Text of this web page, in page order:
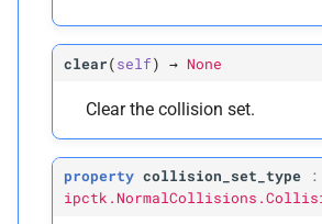
Face- Vertex Normal Collision
ipctk.FaceVertexNormal
Collision
__annotations__
clear(self) → None
Clear the collision set.
property collision_set_type
: